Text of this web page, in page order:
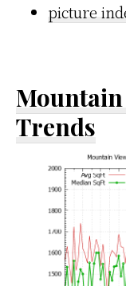
picture
Mountain
Trends